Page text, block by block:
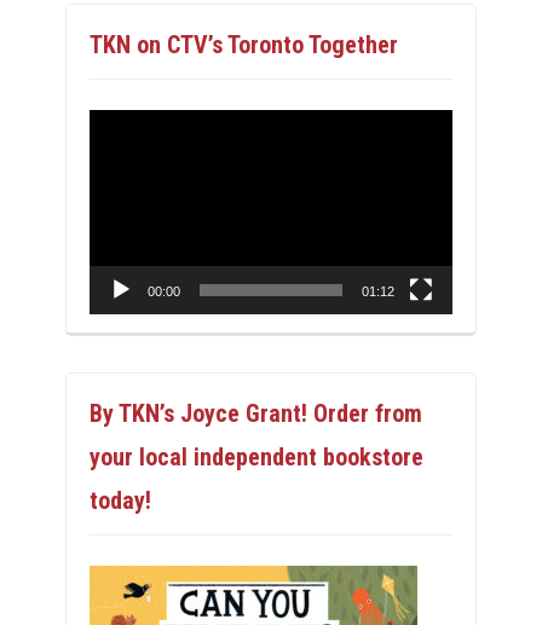
TKN on CTV’s Toronto Together
00:00 01:12
By TKN’s Joyce Grant! Order from
your local independent bookstore
today!